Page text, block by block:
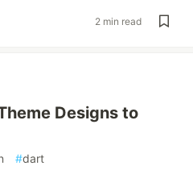
2 min read
Designs to
#dart